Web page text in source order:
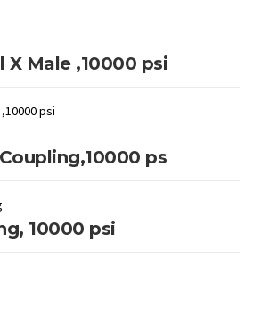
Male ,10000 psi
ps
10000 psi